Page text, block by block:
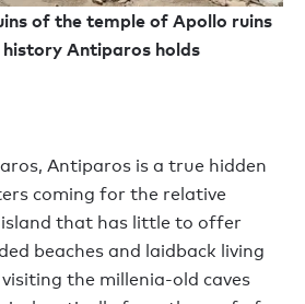
of the temple of Apollo ruins
Antiparos holds
Antiparos is a true hidden
coming for the relative
that has little to offer
beaches and laidback living
the millenia-old caves